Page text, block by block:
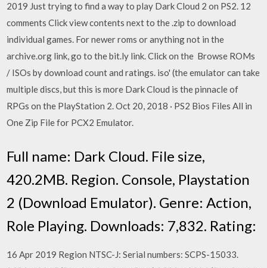
2019 Just trying to find a way to play Dark Cloud 2 on PS2. 12
comments Click view contents next to the .zip to download
individual games. For newer roms or anything not in the
archive.org link, go to the bit.ly link. Click on the Browse ROMs
/ ISOs by download count and ratings. iso' (the emulator can take
multiple discs, but this is more Dark Cloud is the pinnacle of
RPGs on the PlayStation 2. Oct 20, 2018 · PS2 Bios Files All in
One Zip File for PCX2 Emulator.
Full name: Dark Cloud. File size,
420.2MB. Region. Console, Playstation
2 (Download Emulator). Genre: Action,
Role Playing. Downloads: 7,832. Rating:
16 Apr 2019 Region NTSC-J: Serial numbers: SCPS-15033.